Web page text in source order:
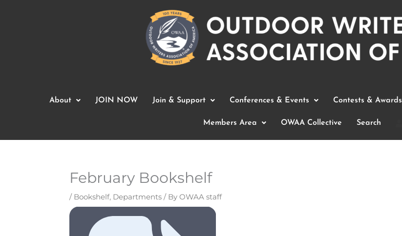
About JOIN NOW Join & Support Conferences & Events Contests & Awards
Members Area OWAA Collective Search
February Bookshelf
/ Bookshelf, Departments / By OWAA staff